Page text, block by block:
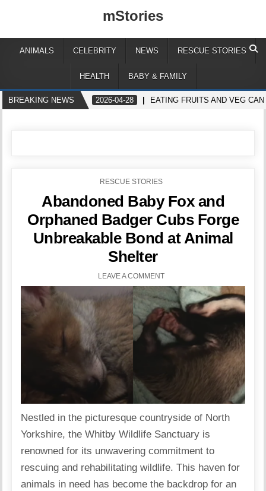
mStories
ANIMALS CELEBRITY NEWS RESCUE STORIES
HEALTH BABY & FAMILY
BREAKING NEWS 2026-04-28 EATING FRUITS AND VEG
POSTED
RESCUE STORIES
Abandoned Baby Fox and
Orphaned Badger Cubs Forge
Unbreakable Bond at Animal
Shelter
LEAVE A COMMENT
Nestled in the picturesque countryside of North
Yorkshire, the Whitby Wildlife Sanctuary is
renowned for its unwavering commitment to
rescuing and rehabilitating wildlife. This haven for
animals in need has become the backdrop for an